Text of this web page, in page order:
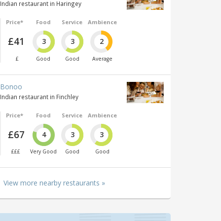
Indian restaurant in Haringey
Price*
£41
£
Food
3
Good
Service
3
Good
Ambience
2
Average
Bonoo
Indian restaurant in Finchley
Price*
£67
£££
Food
4
Very Good
Service
3
Good
Ambience
3
Good
View more nearby restaurants »